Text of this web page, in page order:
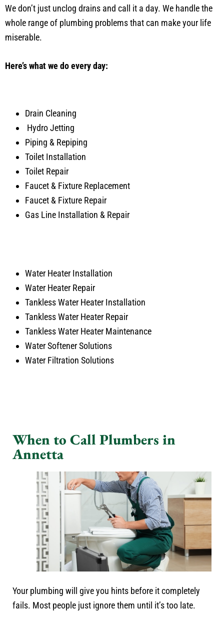
We don’t just unclog drains and call it a day. We handle the
whole range of plumbing problems that can make your life
miserable.
Here’s what we do every day:
Drain Cleaning
Hydro Jetting
Piping & Repiping
Toilet Installation
Toilet Repair
Faucet & Fixture Replacement
Faucet & Fixture Repair
Gas Line Installation & Repair
Water Heater Installation
Water Heater Repair
Tankless Water Heater Installation
Tankless Water Heater Repair
Tankless Water Heater Maintenance
Water Softener Solutions
Water Filtration Solutions
When to Call Plumbers in
Annetta
Your plumbing will give you hints before it completely
fails. Most people just ignore them until it’s too late.